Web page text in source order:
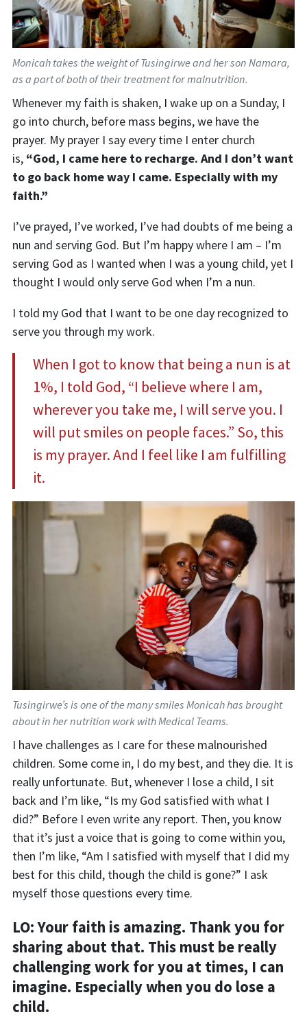
Monicah takes the weight of Tusingirwe and her son Namara,
as a part of both of their treatment for malnutrition.
Whenever my faith is shaken, I wake up on a Sunday, I
go into church, before mass begins, we have the
prayer. My prayer I say every time I enter church
is, “God, I came here to recharge. And I don’t want
to go back home way I came. Especially with my
faith.”
I’ve prayed, I’ve worked, I’ve had doubts of me being a
nun and serving God. But I’m happy where I am – I’m
serving God as I wanted when I was a young child, yet I
thought I would only serve God when I’m a nun.
I told my God that I want to be one day recognized to
serve you through my work.
When I got to know that being a nun is at
1%, I told God, “I believe where I am,
wherever you take me, I will serve you. I
will put smiles on people faces.” So, this
is my prayer. And I feel like I am fulfilling
it.
Tusingirwe’s is one of the many smiles Monicah has brought
about in her nutrition work with Medical Teams.
I have challenges as I care for these malnourished
children. Some come in, I do my best, and they die. It is
really unfortunate. But, whenever I lose a child, I sit
back and I’m like, “Is my God satisfied with what I
did?” Before I even write any report. Then, you know
that it’s just a voice that is going to come within you,
then I’m like, “Am I satisfied with myself that I did my
best for this child, though the child is gone?” I ask
myself those questions every time.
LO: Your faith is amazing. Thank you for
sharing about that. This must be really
challenging work for you at times, I can
imagine. Especially when you do lose a
child.